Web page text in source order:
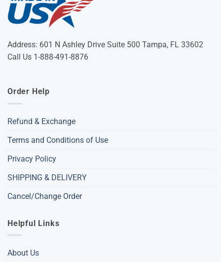
Address: 601 N Ashley Drive Suite 500 Tampa, FL 33602
Call Us 1-888-491-8876
Order Help
Refund & Exchange
Terms and Conditions of Use
Privacy Policy
SHIPPING & DELIVERY
Cancel/Change Order
Helpful Links
About Us